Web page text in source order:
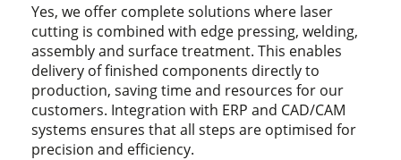
Yes, we offer complete solutions where laser
cutting is combined with edge pressing, welding,
assembly and surface treatment. This enables
delivery of finished components directly to
production, saving time and resources for our
customers. Integration with ERP and CAD/CAM
systems ensures that all steps are optimised for
precision and efficiency.